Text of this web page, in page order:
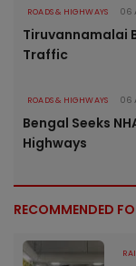
ROADS & HIGHWAYS 06
Tiruvannamalai
Traffic
ROADS & HIGHWAYS 06
Bengal Seeks
Highways
RECOMMENDED